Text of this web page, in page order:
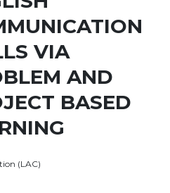
VIA
AND
BASED
(LAC)